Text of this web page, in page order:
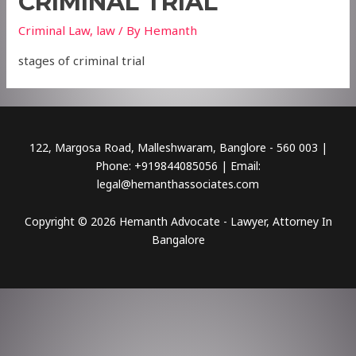
Criminal Law, law / By Hemanth
stages of criminal trial
122, Margosa Road, Malleshwaram, Banglore - 560 003 |
Phone: +919844085056 | Email:
legal@hemanthassociates.com
Copyright © 2026 Hemanth Advocate - Lawyer, Attorney In
Bangalore